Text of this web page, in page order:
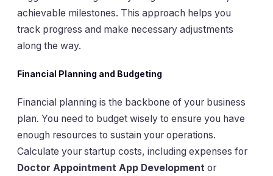
achievable milestones. This approach helps you
track progress and make necessary adjustments
along the way.
Financial Planning and Budgeting
Financial planning is the backbone of your business
plan. You need to budget wisely to ensure you have
enough resources to sustain your operations.
Calculate your startup costs, including expenses for
Doctor Appointment App Development or